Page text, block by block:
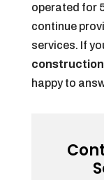
operated for
continue
services. If
happy to